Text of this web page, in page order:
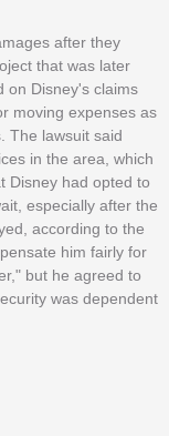
after they
that was later
on Disney's claims
moving expenses as
The lawsuit said
in the area, which
Disney had opted to
especially after the
according to the
him fairly for
but he agreed to
was dependent